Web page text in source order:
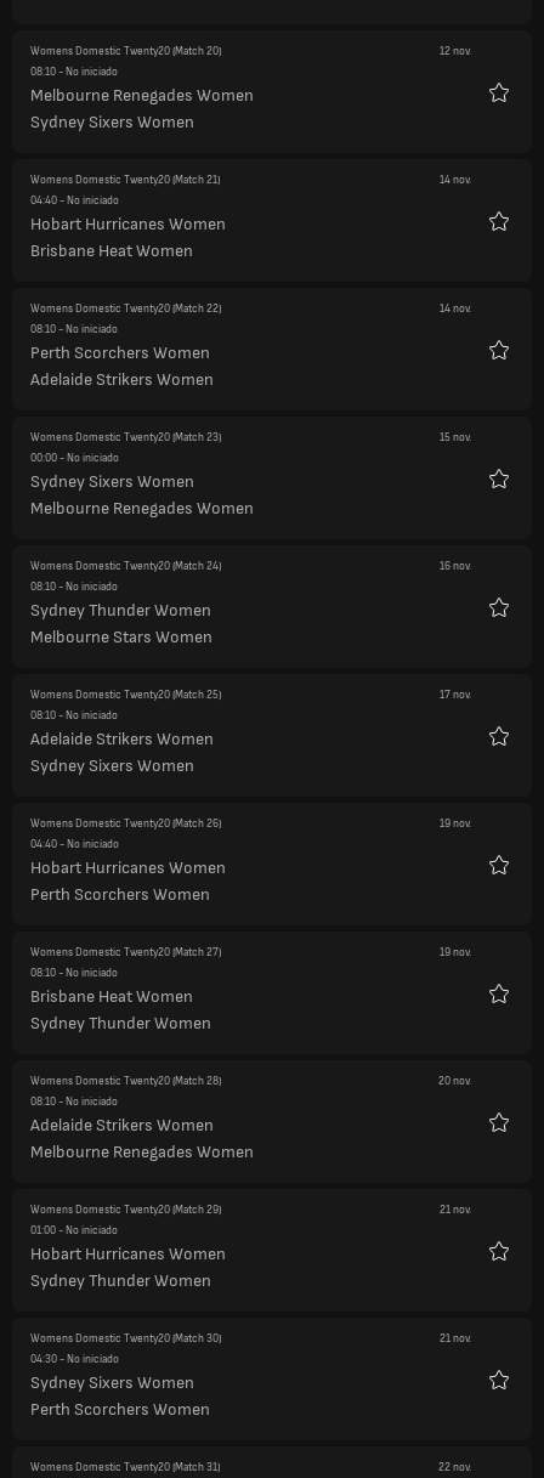
Womens Domestic Twenty20(Match 20)
12 nov.
08:10- No iniciado
Melbourne Renegades Women
Sydney Sixers Women
Womens Domestic Twenty20(Match 21)
14 nov.
04:40- No iniciado
Hobart Hurricanes Women
Brisbane Heat Women
Womens Domestic Twenty20(Match 22)
14 nov.
08:10- No iniciado
Perth Scorchers Women
Adelaide Strikers Women
Womens Domestic Twenty20(Match 23)
15 nov.
00:00- No iniciado
Sydney Sixers Women
Melbourne Renegades Women
Womens Domestic Twenty20(Match 24)
16 nov.
08:10- No iniciado
Sydney Thunder Women
Melbourne Stars Women
Womens Domestic Twenty20(Match 25)
17 nov.
08:10- No iniciado
Adelaide Strikers Women
Sydney Sixers Women
Womens Domestic Twenty20(Match 26)
19 nov.
04:40- No iniciado
Hobart Hurricanes Women
Perth Scorchers Women
Womens Domestic Twenty20(Match 27)
19 nov.
08:10- No iniciado
Brisbane Heat Women
Sydney Thunder Women
Womens Domestic Twenty20(Match 28)
20 nov.
08:10- No iniciado
Adelaide Strikers Women
Melbourne Renegades Women
Womens Domestic Twenty20(Match 29)
21 nov.
01:00- No iniciado
Hobart Hurricanes Women
Sydney Thunder Women
Womens Domestic Twenty20(Match 30)
21 nov.
04:30- No iniciado
Sydney Sixers Women
Perth Scorchers Women
Womens Domestic Twenty20(Match 31)
22 nov.